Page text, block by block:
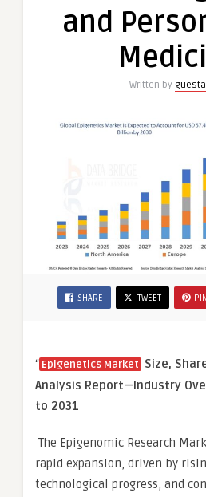
and
Written by
SHARE TWEET
“ Epigenetics Market Size,
Analysis Report—Industry
to 2031
The Epigenomic Research
rapid expansion, driven by
technological progress, and